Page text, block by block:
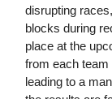
disrupting
blocks during
place at the
from each team
leading to a